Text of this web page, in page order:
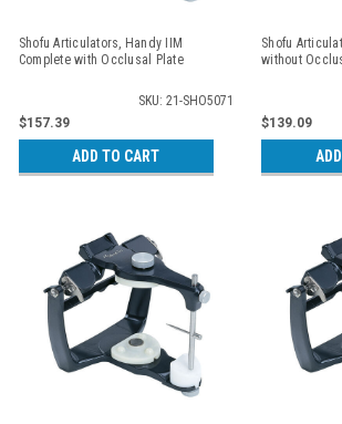
Shofu Articulators, Handy IIM
Complete with Occlusal Plate
SKU: 21-SHO5071
$157.39
ADD TO CART
Shofu
without
$139.09